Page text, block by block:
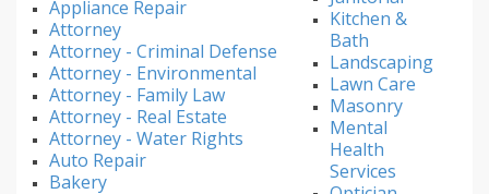
Appliance Repair
Attorney
Attorney - Criminal Defense
Attorney - Environmental
Attorney - Family Law
Attorney - Real Estate
Attorney - Water Rights
Auto Repair
Bakery
Kitchen &
Bath
Landscaping
Lawn Care
Masonry
Mental
Health
Services